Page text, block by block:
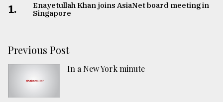
1.
Enayetullah Khan joins AsiaNet board meeting in
Singapore
Previous Post
In a New York minute